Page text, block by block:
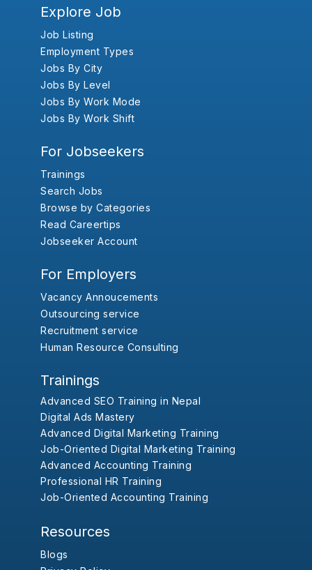
Explore Job
Job Listing
Employment Types
Jobs By City
Jobs By Level
Jobs By Work Mode
Jobs By Work Shift
For Jobseekers
Trainings
Search Jobs
Browse by Categories
Read Careertips
Jobseeker Account
For Employers
Vacancy Annoucements
Outsourcing service
Recruitment service
Human Resource Consulting
Trainings
Advanced SEO Training in Nepal
Digital Ads Mastery
Advanced Digital Marketing Training
Job-Oriented Digital Marketing Training
Advanced Accounting Training
Professional HR Training
Job-Oriented Accounting Training
Resources
Blogs